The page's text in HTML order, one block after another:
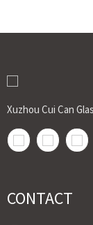
Xuzhou Cui Can
CONTACT